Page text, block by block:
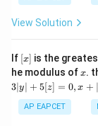
Adding these
\fr
ac
+
2}
, x
e -
2
x
\i
n
{2
-
\si
, x
\in
[R
View Solution
If [x]
[x] is the
he modulus ofx
x.
3∣y∣ + 5[z] = 0, x + ∣
AP EAPCET